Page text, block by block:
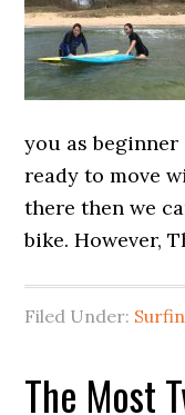
you as
ready to move
there then we
bike. However,
Filed Under:
The Most